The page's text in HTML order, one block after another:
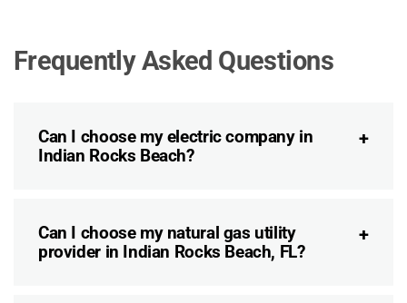
Frequently Asked Questions
Can I choose my electric company in
Indian Rocks Beach?
Can I choose my natural gas utility
provider in Indian Rocks Beach, FL?